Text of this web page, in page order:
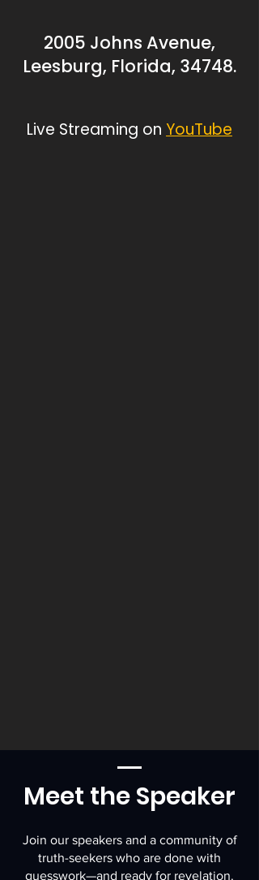
2005 Johns Avenue,
Leesburg, Florida, 34748.
Live Streaming on YouTube
Meet the Speaker
Join our speakers and a community of
truth-seekers who are done with
guesswork—and ready for revelation.